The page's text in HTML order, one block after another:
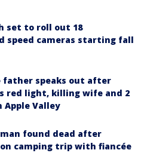
set to roll out 18
speed cameras starting fall
speaks out after
red light, killing wife and 2
Apple Valley
found dead after
camping trip with fiancée